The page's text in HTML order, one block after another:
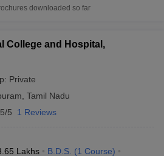
downloaded so far
College and Hospital,
Private
Tamil Nadu
5 1 Reviews
Lakhs B.D.S. (1 Course)